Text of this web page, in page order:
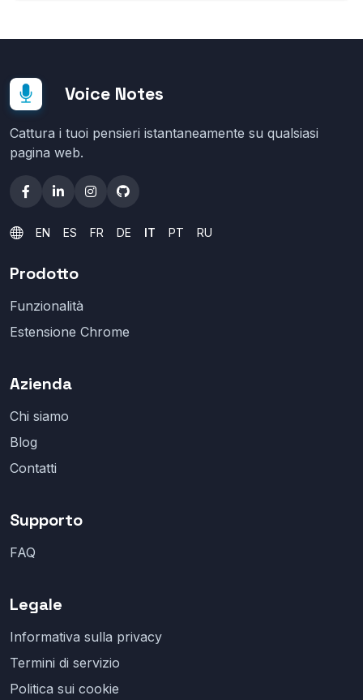
Voice Notes
Cattura i tuoi pensieri istantaneamente su qualsiasi
pagina web.
EN ES FR DE IT PT RU
Prodotto
Funzionalità
Estensione Chrome
Azienda
Chi siamo
Blog
Contatti
Supporto
FAQ
Legale
Informativa sulla privacy
Termini di servizio
Politica sui cookie